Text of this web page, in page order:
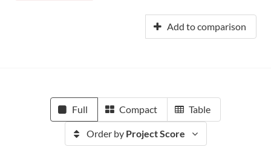
Add to comparison
Full Compact Table
Order by Project Score